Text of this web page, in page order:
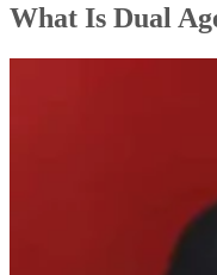
Responsibilities of a
Scripts to Use When
Bringing It All
What Is Dual